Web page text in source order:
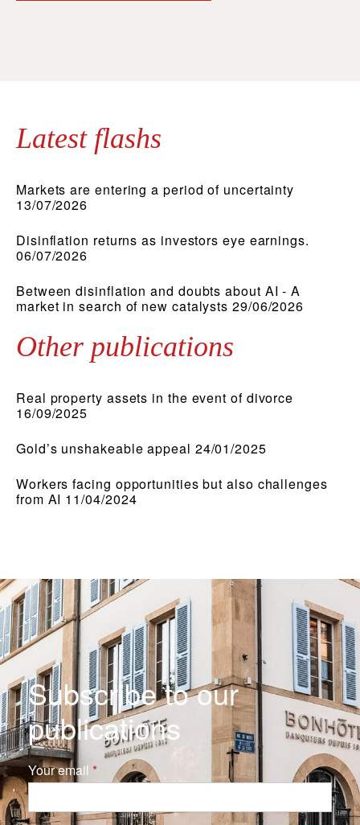
Latest flashs
Markets are entering a period of uncertainty
13/07/2026
Disinflation returns as investors eye earnings.
06/07/2026
Between disinflation and doubts about AI - A
market in search of new catalysts 29/06/2026
Other publications
Real property assets in the event of divorce
16/09/2025
Gold’s unshakeable appeal 24/01/2025
Workers facing opportunities but also challenges
from AI 11/04/2024
Subscribe to our
publications
Your email